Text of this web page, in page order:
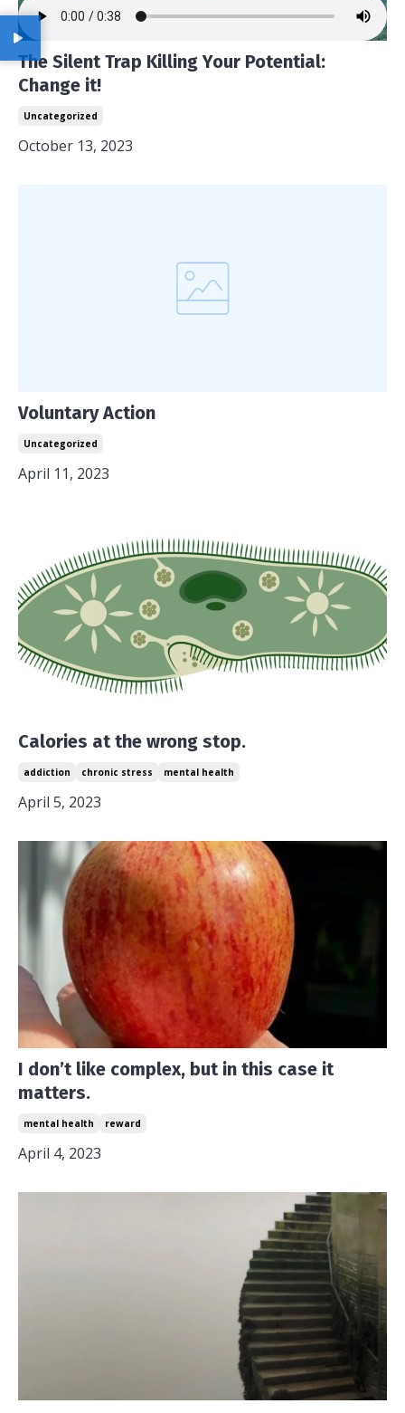
The Silent Trap Killing Your Potential:
Change it!
Uncategorized
October 13, 2023
Voluntary Action
Uncategorized
April 11, 2023
Calories at the wrong stop.
addiction chronic stress mental health
April 5, 2023
I don’t like complex, but in this case it
matters.
mental health reward
April 4, 2023